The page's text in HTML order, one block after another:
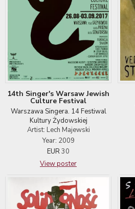
14th Singer's Warsaw Jewish
Culture Festival
Warszawa Singera. 14 Festiwal
Kultury Żydowskiej
Artist: Lech Majewski
Year: 2009
EUR30
View poster